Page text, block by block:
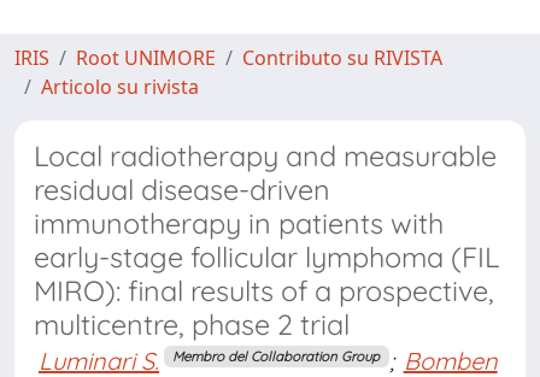
IRIS Root UNIMORE
Contributo su RIVISTA
Articolo su rivista
Local radiotherapy and measurable
residual disease-driven
immunotherapy in patients with
early-stage follicular lymphoma (FIL
MIRO): final results of a prospective,
multicentre, phase 2 trial
Luminari S. Membro del Collaboration Group ; Bomben